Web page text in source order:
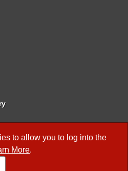
to allow you to log into the
More.
Meetings